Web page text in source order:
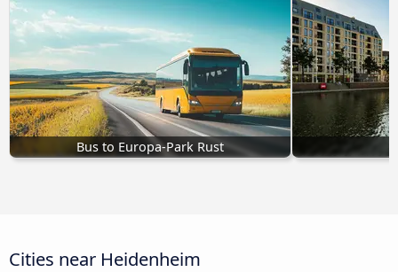
Bus to Europa-Park Rust
Cities near Heidenheim